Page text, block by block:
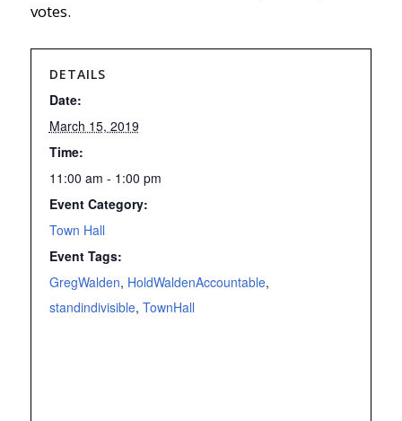
votes.
DETAILS
Date:
March 15, 2019
Time:
11:00 am - 1:00 pm
Event Category:
Town Hall
Event Tags:
GregWalden, HoldWaldenAccountable,
standindivisible, TownHall